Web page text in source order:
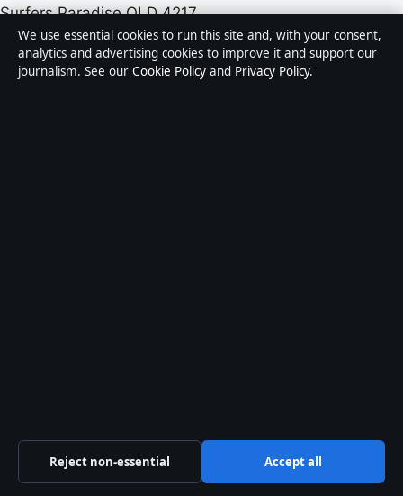
Surfers Paradise QLD 4217
+61 7 5550 2070
ACN 678 556 329
RSS feed
We use essential cookies to run this site and, with your consent,
analytics and advertising cookies to improve it and support our
journalism. See our Cookie Policy and Privacy Policy.
Reject non-essential Accept all